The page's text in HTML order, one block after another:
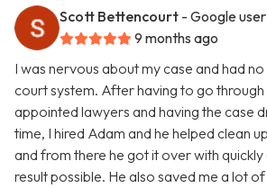
Scott Bettencourt - Google user
9 months ago
I was nervous about my case and had
court system. After having to go
appointed lawyers and having the case
time, I hired Adam and he helped clean
and from there he got it over with
result possible. He also saved me a lot